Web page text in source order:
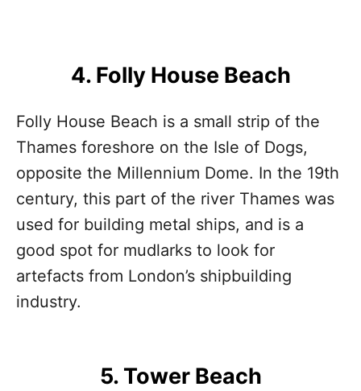
4. Folly House Beach
Folly House Beach is a small strip of the
Thames foreshore on the Isle of Dogs,
opposite the Millennium Dome. In the 19th
century, this part of the river Thames was
used for building metal ships, and is a
good spot for mudlarks to look for
artefacts from London’s shipbuilding
industry.
5. Tower Beach